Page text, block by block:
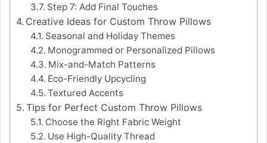
Step 7: Add Final Touches
Creative Ideas for Custom Throw Pillows
Seasonal and Holiday Themes
Monogrammed or Personalized Pillows
Mix-and-Match Patterns
Eco-Friendly Upcycling
Textured Accents
Tips for Perfect Custom Throw Pillows
Choose the Right Fabric Weight
Use High-Quality Thread